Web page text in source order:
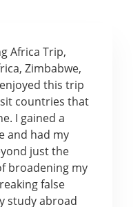
Africa Trip,
Zimbabwe,
this trip
countries that
I gained a
and had my
just the
broadening my
false
study abroad